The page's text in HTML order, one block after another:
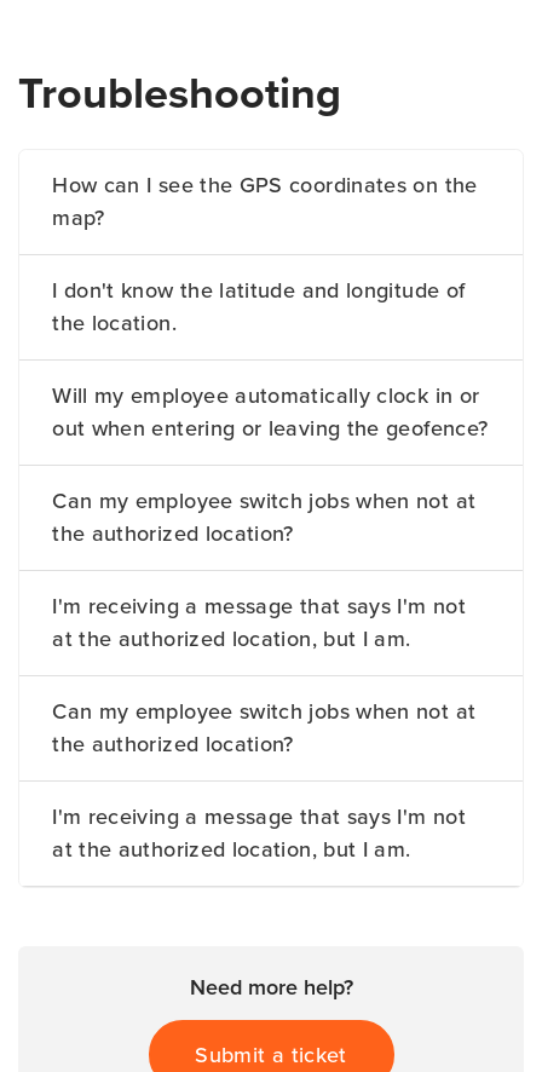
Troubleshooting
How can I see the GPS coordinates on the
map?
I don't know the latitude and longitude of
the location.
Will my employee automatically clock in or
out when entering or leaving the geofence?
Can my employee switch jobs when not at
the authorized location?
I'm receiving a message that says I'm not
at the authorized location, but I am.
Can my employee switch jobs when not at
the authorized location?
I'm receiving a message that says I'm not
at the authorized location, but I am.
Need more help?
Submit a ticket